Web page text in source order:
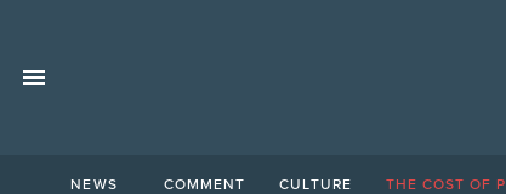
NEWS COMMENT CULTURE THE COST OF